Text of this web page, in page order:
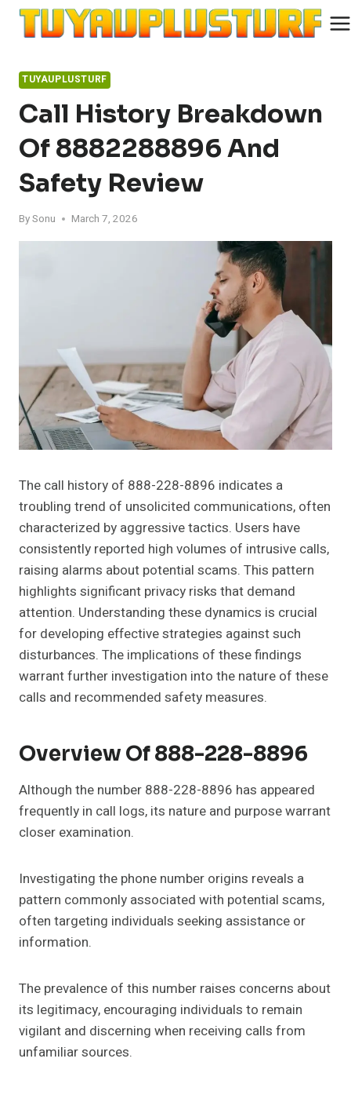
Skip
TUYAUPLUSTURF
Call History Breakdown
Of 8882288896 And
Safety Review
BySonu March 7, 2026
The call history of 888-228-8896 indicates a
troubling trend of unsolicited communications, often
characterized by aggressive tactics. Users have
consistently reported high volumes of intrusive calls,
raising alarms about potential scams. This pattern
highlights significant privacy risks that demand
attention. Understanding these dynamics is crucial
for developing effective strategies against such
disturbances. The implications of these findings
warrant further investigation into the nature of these
calls and recommended safety measures.
Overview Of 888-228-8896
Although the number 888-228-8896 has appeared
frequently in call logs, its nature and purpose warrant
closer examination.
Investigating the phone number origins reveals a
pattern commonly associated with potential scams,
often targeting individuals seeking assistance or
information.
The prevalence of this number raises concerns about
its legitimacy, encouraging individuals to remain
vigilant and discerning when receiving calls from
unfamiliar sources.